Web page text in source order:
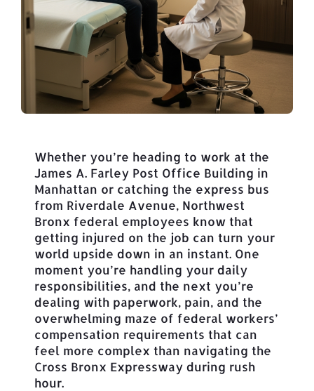
Whether you’re heading to work at the
James A. Farley Post Office Building in
Manhattan or catching the express bus
from Riverdale Avenue, Northwest
Bronx federal employees know that
getting injured on the job can turn your
world upside down in an instant. One
moment you’re handling your daily
responsibilities, and the next you’re
dealing with paperwork, pain, and the
overwhelming maze of federal workers’
compensation requirements that can
feel more complex than navigating the
Cross Bronx Expressway during rush
hour.